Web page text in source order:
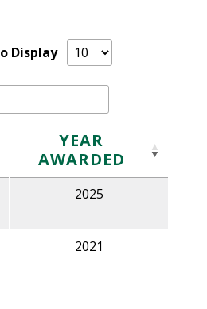
Display
YEAR
AWARDED
2025
2021